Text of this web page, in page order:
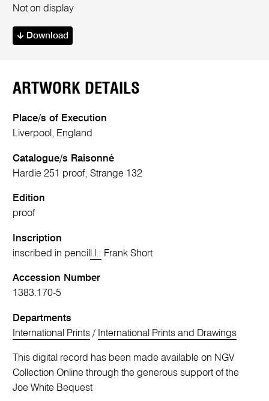
Not on display
Download
ARTWORK DETAILS
Place/s of Execution
Liverpool, England
Catalogue/s Raisonné
Hardie 251 proof; Strange 132
Edition
proof
Inscription
inscribed in pencil l.l.: Frank Short
Accession Number
1383.170-5
Departments
International Prints / International Prints and Drawings
This digital record has been made available on NGV
Collection Online through the generous support of the
Joe White Bequest